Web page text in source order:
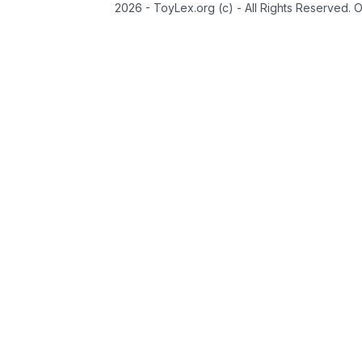
2026 - ToyLex.org (c) - All Rights Reserved.